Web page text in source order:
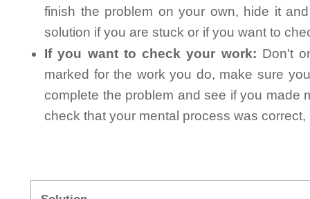
finish the problem on your own, hide it
solution if you are stuck or if you want to
If you want to check your work: Don't
marked for the work you do, make sure
complete the problem and see if you made
check that your mental process was